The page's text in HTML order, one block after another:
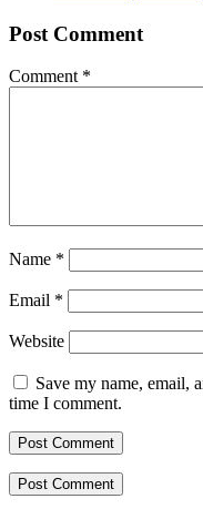
Post Comment
Comment *
Name *
Email *
Website
Save my name, email,
time I comment.